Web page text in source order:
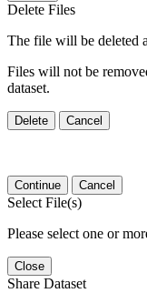
Delete Files
The file will be deleted
Files will not be
dataset.
Delete Cancel
Continue Cancel
Select File(s)
Please select one or
Close
Share Dataset